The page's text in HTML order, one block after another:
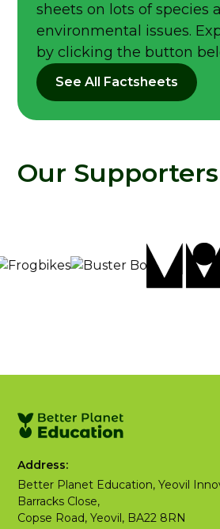
sheets on lots of species
environmental issues.
by clicking the button
See All Factsheets
Our Supporters
Address:
Better Planet Education, Yeovil
Barracks Close,
Copse Road, Yeovil, BA22 8RN